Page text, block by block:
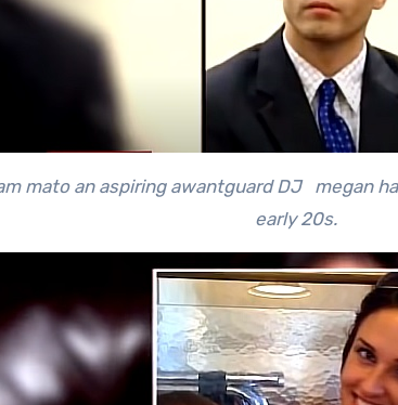
mato an aspiring awantguard DJ megan
early 20s.